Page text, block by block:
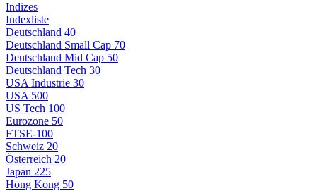
Indizes
Indexliste
Deutschland 40
Deutschland Small Cap 70
Deutschland Mid Cap 50
Deutschland Tech 30
USA Industrie 30
USA 500
US Tech 100
Eurozone 50
FTSE-100
Schweiz 20
Österreich 20
Japan 225
Hong Kong 50